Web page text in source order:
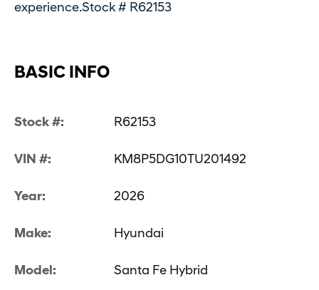
experience.Stock # R62153
BASIC INFO
Stock #: R62153
VIN #: KM8P5DG10TU201492
Year: 2026
Make: Hyundai
Model: Santa Fe Hybrid